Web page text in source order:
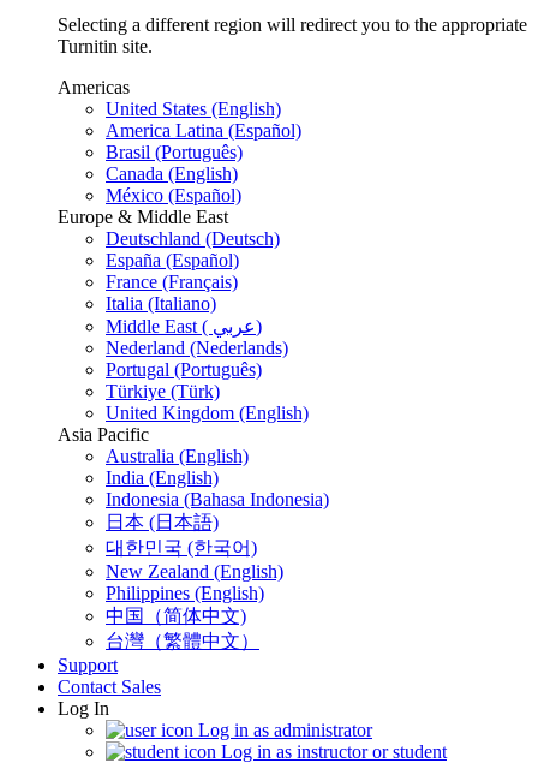
Selecting a different region will redirect you to the appropriate
Turnitin site.
Americas
United States (English)
America Latina (Español)
Brasil (Português)
Canada (English)
México (Español)
Europe & Middle East
Deutschland (Deutsch)
España (Español)
France (Français)
Italia (Italiano)
Middle East ( عربي)
Nederland (Nederlands)
Portugal (Português)
Türkiye (Türk)
United Kingdom (English)
Asia Pacific
Australia (English)
India (English)
Indonesia (Bahasa Indonesia)
日本 (日本語)
대한민국 (한국어)
New Zealand (English)
Philippines (English)
中国（简体中文)
台灣（繁體中文）
Support
Contact Sales
Log In
Log in as administrator
Log in as instructor or student